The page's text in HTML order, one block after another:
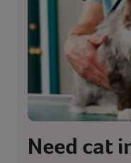
Need cat